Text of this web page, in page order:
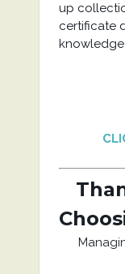
up
certificate